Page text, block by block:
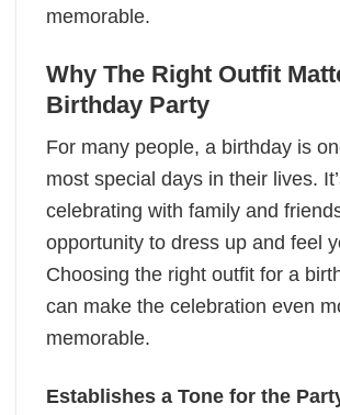
memorable.
Why The Right Outfit
Birthday Party
For many people, a birthday is
most special days in their lives.
celebrating with family and
opportunity to dress up and feel
Choosing the right outfit for a
can make the celebration even
memorable.
Establishes a Tone for the